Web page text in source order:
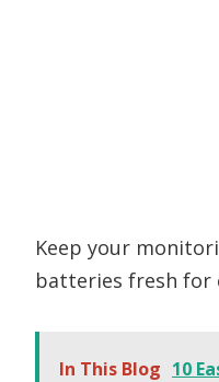
Keep your
batteries fresh for
In This Blog 10